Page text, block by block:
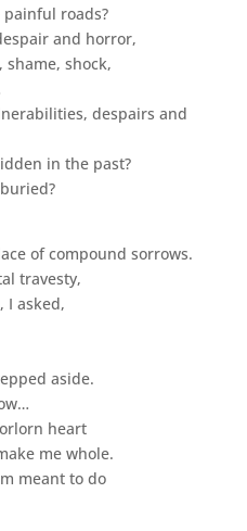
roads?
and horror,
shock,
despairs and
in the past?
of compound sorrows.
travesty,
I asked,
aside.
heart
me whole.
meant to do